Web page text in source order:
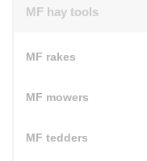
MF hay tools
MF rakes
MF mowers
MF tedders